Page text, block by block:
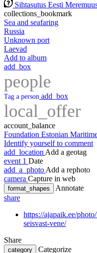
Sihtasutus Eesti
collections_bookmark
Sea and seafaring
Russia
Unknown port
Laevad
Add to album
add_box
people
Tag a person add_box
local_offer
account_balance
Foundation Estonian
Identify yourself to comment
add_location Add a geotag
event 1 Date
add_a_photo Add a rephoto
camera Capture in web
format_shapes
Annotate
share
https://ajapaik.ee/
seisvast-vene/
Share
category Categorize